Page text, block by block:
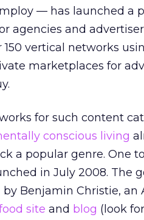
— has launched a
agencies and
150 vertical networks
marketplaces for
for such content
conscious living
a popular genre. One
in July 2008. The
Benjamin Christie, an
site and blog (look